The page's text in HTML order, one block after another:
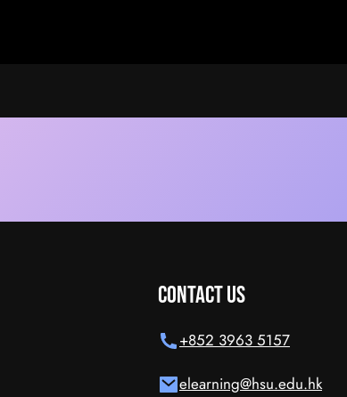
Contact Us
+852 3963 5157
elearning@hsu.edu.hk